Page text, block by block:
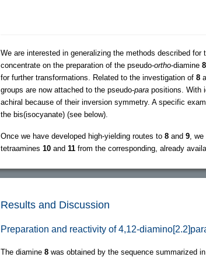
We are interested in generalizing the methods described for
concentrate on the preparation of the pseudo-ortho-diamine 8
for further transformations. Related to the investigation of 8
groups are now attached to the pseudo-para positions. With
achiral because of their inversion symmetry. A specific
the bis(isocyanate) (see below).
Once we have developed high-yielding routes to 8 and 9 ,
tetraamines 10 and 11 from the corresponding, already
Results and Discussion
Preparation and reactivity of 4,12-
The diamine 8 was obtained by the sequence summarized in